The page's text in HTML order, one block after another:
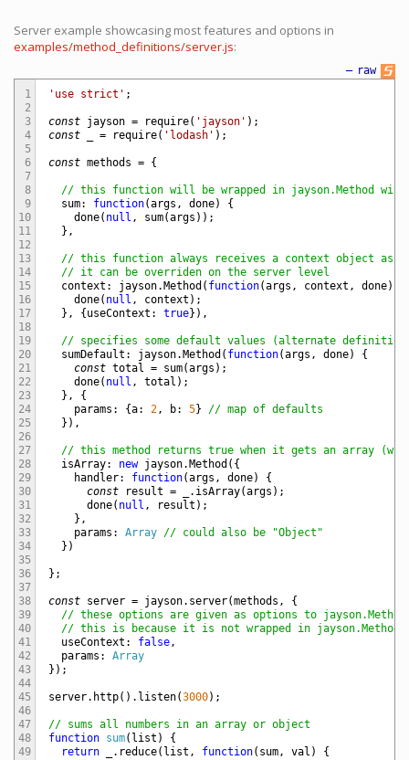
Server example showcasing most features and options in
examples/method_definitions/server.js:
raw
—
1
2
3
4
5
6
7
8
9
10
11
12
13
14
15
16
17
18
19
20
21
22
23
24
25
26
27
28
29
30
31
32
33
34
35
36
37
38
39
40
41
42
43
44
45
46
47
48
49
'use strict' ;
const jayson = require( 'jayson' ) ;
const
= require( 'lodash' ) ;
const methods = {
// this function will be wrapped in jayson.Method
sum: function(args , done)
{
done( null , sum(args ) ) ;
} ,
// this function always receives a context object as
// it can be overriden on the server level
context : jayson.Method ( function(args , context , done)
done( null , context ) ;
} , {useContext : true} ) ,
// specifies some default values (alternate definition
sumDefault : jayson.Method ( function(args , done)
{
const total = sum(args ) ;
done( null , total ) ;
} ,
{
params : {a: 2, b: 5}
// map of defaults
} ) ,
// this method returns true when it gets an array
isArray: new jayson.Method ( {
handler: function(args , done)
{
const
result = . isArray(args ) ;
done( null , result ) ;
} ,
params : Array
// could also be "Object"
} )
} ;
const server = jayson. server(methods ,
{
// these options are given as options to jayson.Method
// this is because it is not wrapped in
useContext : false,
params :
Array
} ) ;
server. http( ) . listen(3000) ;
// sums all numbers in an array or object
function
sum( list )
{
return
. reduce( list , function( sum, val )
{